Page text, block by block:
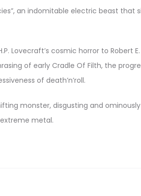
an indomitable electric beast that
cosmic horror to Robert E.
of early Cradle Of Filth, the
of death’n’roll.
monster, disgusting and
metal.